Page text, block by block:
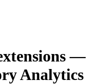
—
Analytics